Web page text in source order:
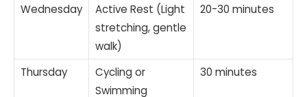
Wednesday
Active Rest (Light
stretching, gentle
walk)
20-30 minutes
Thursday
Cycling or
Swimming
30 minutes